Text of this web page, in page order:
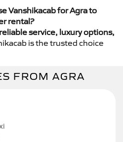
Vanshikacab for Agra to
rental?
service, luxury options,
is the trusted choice
FROM AGRA